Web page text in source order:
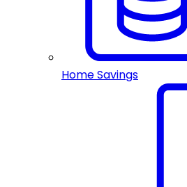
Home Savings